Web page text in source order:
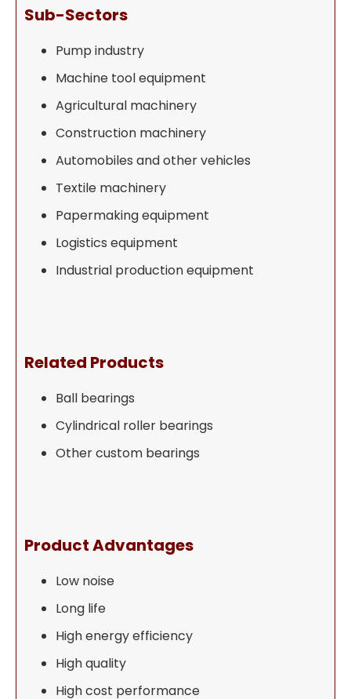
Sub-Sectors
Pump industry
Machine tool equipment
Agricultural machinery
Construction machinery
Automobiles and other vehicles
Textile machinery
Papermaking equipment
Logistics equipment
Industrial production equipment
Related Products
Ball bearings
Cylindrical roller bearings
Other custom bearings
Product Advantages
Low noise
Long life
High energy efficiency
High quality
High cost performance